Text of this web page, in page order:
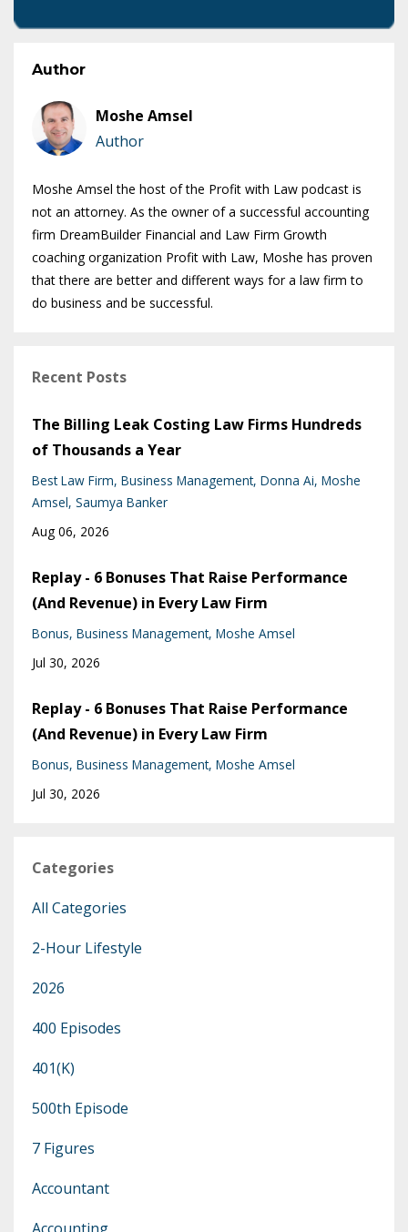
Author
Moshe Amsel
Author
Moshe Amsel the host of the Profit with Law podcast is
not an attorney. As the owner of a successful accounting
firm DreamBuilder Financial and Law Firm Growth
coaching organization Profit with Law, Moshe has proven
that there are better and different ways for a law firm to
do business and be successful.
Recent Posts
The Billing Leak Costing Law Firms Hundreds
of Thousands a Year
Best Law Firm Business Management Donna Ai Moshe
Amsel Saumya Banker
Aug 06, 2026
Replay - 6 Bonuses That Raise Performance
(And Revenue) in Every Law Firm
Bonus Business Management Moshe Amsel
Jul 30, 2026
Replay - 6 Bonuses That Raise Performance
(And Revenue) in Every Law Firm
Bonus Business Management Moshe Amsel
Jul 30, 2026
Categories
All Categories
2-Hour Lifestyle
2026
400 Episodes
401(k)
500th Episode
7 Figures
Accountant
Accounting